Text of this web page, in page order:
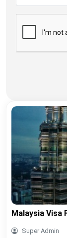
Malaysia Visa
Super Admin